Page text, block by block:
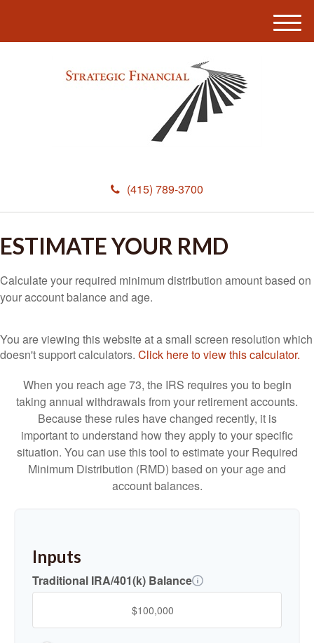
(415) 789-3700
M
e
ESTIMATE YOUR RMD
Calculate your required minimum distribution amount based on
your account balance and age.
You are viewing this website at a small screen resolution which
doesn't support calculators. Click here to view this calculator.
When you reach age 73, the IRS requires you to begin
taking annual withdrawals from your retirement accounts.
Because these rules have changed recently, it is
important to understand how they apply to your specific
situation. You can use this tool to estimate your Required
Minimum Distribution (RMD) based on your age and
account balances.
Inputs
Traditional IRA/401(k) Balance